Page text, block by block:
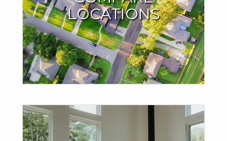
LOCATIONS
Compare locations based on living affordability, average
home prices and other important factors. Try it out with
whatever city you dream of moving to.
TRY THE MOVE METER